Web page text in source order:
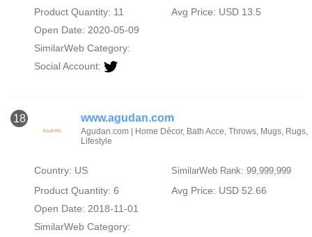
Product Quantity: 11
Avg Price: USD 13.5
Open Date: 2020-05-09
SimilarWeb Category:
Social Account:
18 www.agudan.com
Agudan.com | Home Décor, Bath Acce, Throws, Mugs, Rugs,
Lifestyle
Country: US SimilarWeb Rank: 99,999,999
Product Quantity: 6
Avg Price: USD 52.66
Open Date: 2018-11-01
SimilarWeb Category: